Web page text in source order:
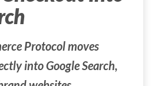
Protocol moves
into Google Search,